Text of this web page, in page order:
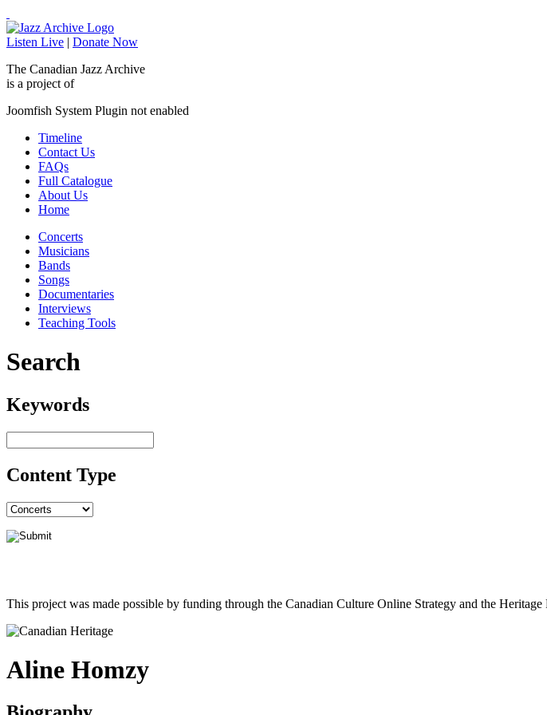
Listen Live | Donate Now
The Canadian Jazz Archive
is a project of
Joomfish System Plugin not enabled
Timeline
Contact Us
FAQs
Full Catalogue
About Us
Home
Concerts
Musicians
Bands
Songs
Documentaries
Interviews
Teaching Tools
Search
Keywords
Content Type
This project was made possible by funding through the Canadian Culture Online Strategy and the
Aline Homzy